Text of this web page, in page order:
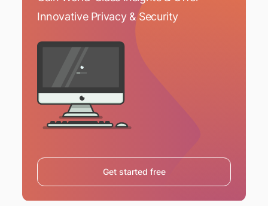
Innovative Privacy & Security
Get started free